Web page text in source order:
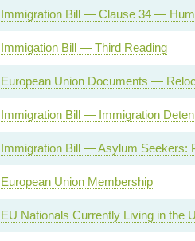
Immigration Bill — Clause 34 —
Immigation Bill — Third Reading
European Union Documents —
Immigration Bill — Immigration
Immigration Bill — Asylum Seekers:
European Union Membership
EU Nationals Currently Living in the